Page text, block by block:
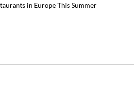
in Europe This Summer